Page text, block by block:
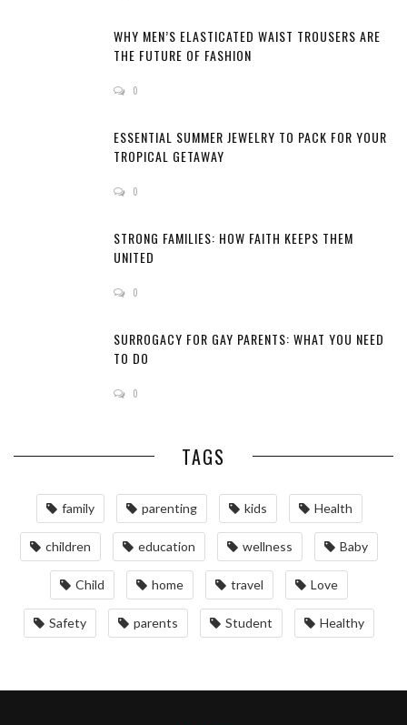
WHY MEN’S ELASTICATED WAIST TROUSERS ARE
THE FUTURE OF FASHION
0
ESSENTIAL SUMMER JEWELRY TO PACK FOR YOUR
TROPICAL GETAWAY
0
STRONG FAMILIES: HOW FAITH KEEPS THEM
UNITED
0
SURROGACY FOR GAY PARENTS: WHAT YOU NEED
TO DO
0
TAGS
family parenting kids Health
children education wellness Baby
Child home travel Love
Safety parents Student Healthy